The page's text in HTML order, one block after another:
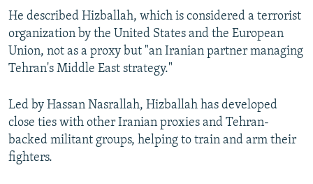
He described Hizballah, which is considered a terrorist
organization by the United States and the European
Union, not as a proxy but "an Iranian partner managing
Tehran's Middle East strategy."
Led by Hassan Nasrallah, Hizballah has developed
close ties with other Iranian proxies and Tehran-
backed militant groups, helping to train and arm their
fighters.